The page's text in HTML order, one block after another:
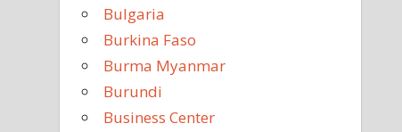
Bulgaria
Burkina Faso
Burma Myanmar
Burundi
Business Center